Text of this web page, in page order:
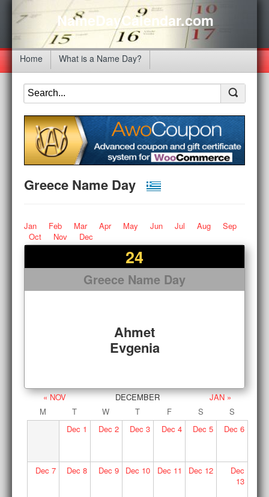
NameDayCalendar.com
Home What is a Name Day?
Greece Name Day
Jan Feb Mar Apr May Jun Jul Aug
Sep
Oct
Nov Dec
24
Greece Name Day
Ahmet
Evgenia
« NOV DECEMBER
JAN »
M
T W T F S
S
Dec 1 Dec 2 Dec 3 Dec 4 Dec 5 Dec 6
Dec 7 Dec 8 Dec 9 Dec 10 Dec 11 Dec 12
Dec
13